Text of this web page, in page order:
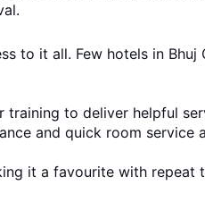
to it all. Few hotels in Bhuj
training to deliver helpful
and quick room service
it a favourite with repeat